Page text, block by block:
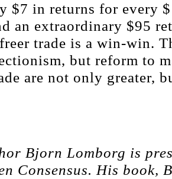
$7 in returns for every
an extraordinary $95
trade is a win-win.
but reform to
are not only greater,
Bjorn Lomborg is
Consensus. His book,